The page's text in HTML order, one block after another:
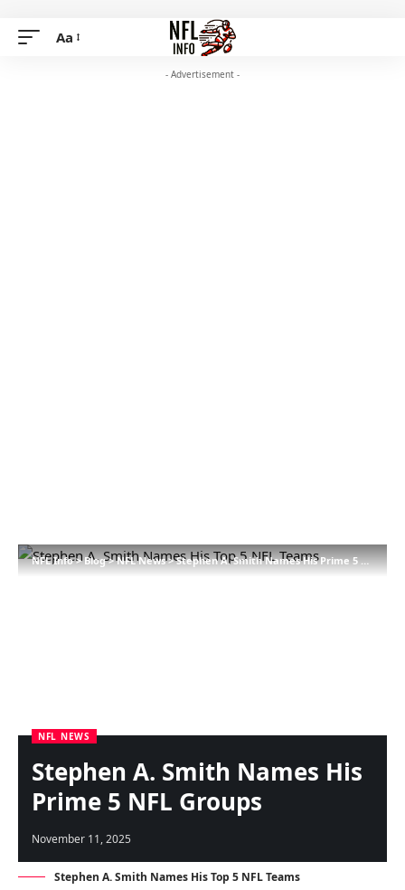
Aa
- Advertisement -
NFL Info>Blog>NFL News>Stephen A. Smith Names His Prime 5 NFL Groups
NFL NEWS
Stephen A. Smith Names His
Prime 5 NFL Groups
November 11, 2025
Stephen A. Smith Names His Top 5 NFL Teams